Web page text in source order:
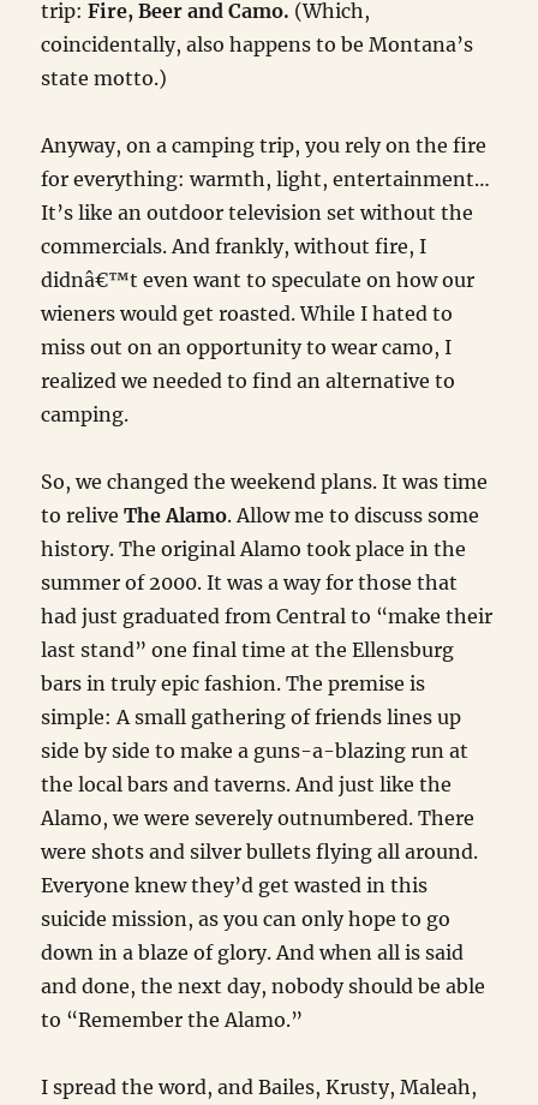
trip:Fire, Beer and Camo. (Which,
coincidentally, also happens to be Montana’s
state motto.)
Anyway, on a camping trip, you rely on the fire
for everything: warmth, light, entertainment…
It’s like an outdoor television set without the
commercials. And frankly, without fire, I
didnâ€™t even want to speculate on how our
wieners would get roasted. While I hated to
miss out on an opportunity to wear camo, I
realized we needed to find an alternative to
camping.
So, we changed the weekend plans. It was time
to reliveThe Alamo. Allow me to discuss some
history. The original Alamo took place in the
summer of 2000. It was a way for those that
had just graduated from Central to “make their
last stand” one final time at the Ellensburg
bars in truly epic fashion. The premise is
simple: A small gathering of friends lines up
side by side to make a guns-a-blazing run at
the local bars and taverns. And just like the
Alamo, we were severely outnumbered. There
were shots and silver bullets flying all around.
Everyone knew they’d get wasted in this
suicide mission, as you can only hope to go
down in a blaze of glory. And when all is said
and done, the next day, nobody should be able
to “Remember the Alamo.”
I spread the word, and Bailes, Krusty, Maleah,